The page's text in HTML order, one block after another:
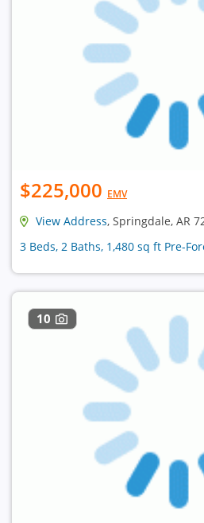
$225,000 EMV
View Address, Springdale, AR
3 Beds, 2 Baths, 1,480 sq ft Pre-
10